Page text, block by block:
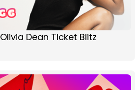
Dean Ticket Blitz